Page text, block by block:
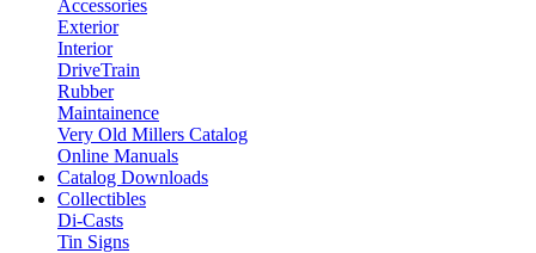
Accessories
Exterior
Interior
DriveTrain
Rubber
Maintainence
Very Old Millers Catalog
Online Manuals
Catalog Downloads
Collectibles
Di-Casts
Tin Signs